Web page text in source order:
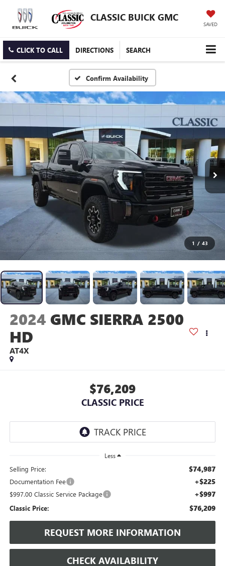
CLASSIC BUICK GMC
SAVED
CLICK TO CALL DIRECTIONS SEARCH
Confirm Availability
1 / 43
2024 GMC SIERRA 2500
HD
AT4X
$76,209
CLASSIC PRICE
Less
Selling Price: $74,987
Documentation Fee +$225
$997.00 Classic Service Package +$997
Classic Price: $76,209
REQUEST MORE INFORMATION
CHECK AVAILABILITY